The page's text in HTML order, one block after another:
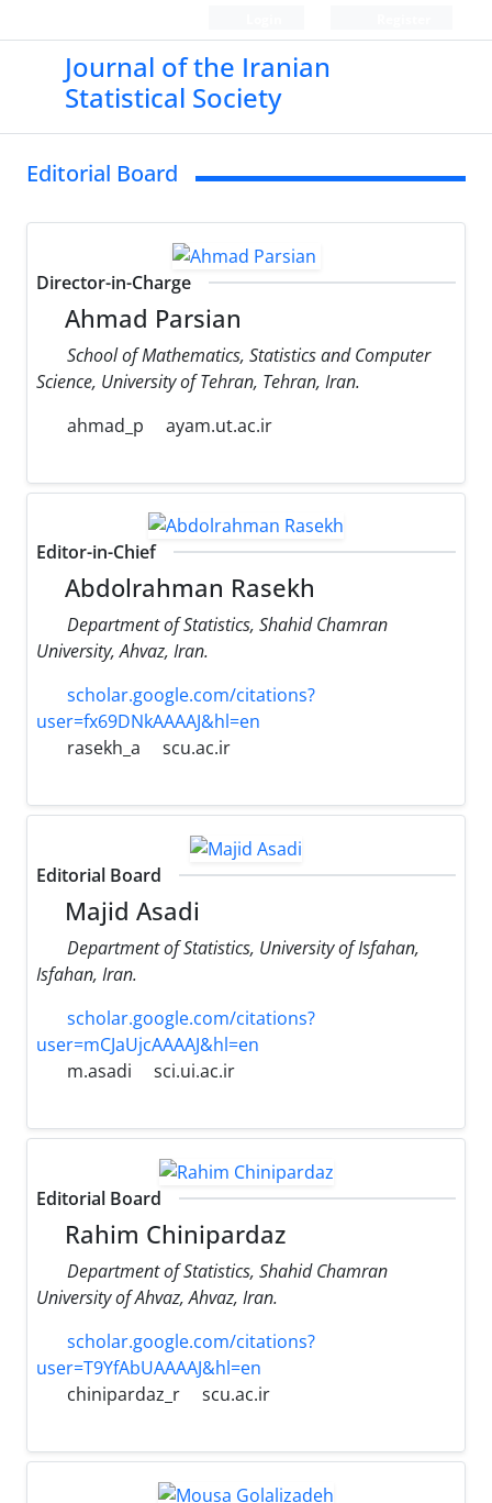
Journal of the Iranian
Statistical Society
Editorial Board
Director-in-Charge
Ahmad Parsian
School of Mathematics, Statistics and Computer
Science, University of Tehran, Tehran, Iran.
ahmad_p
ayam.ut.ac.ir
Editor-in-Chief
Abdolrahman Rasekh
Department of Statistics, Shahid Chamran
University, Ahvaz, Iran.
scholar.google.com/citations?
user=fx69DNkAAAAJ&hl=en
rasekh_a
scu.ac.ir
Editorial Board
Majid Asadi
Department of Statistics, University of Isfahan,
Isfahan, Iran.
scholar.google.com/citations?
user=mCJaUjcAAAAJ&hl=en
m.asadi
sci.ui.ac.ir
Editorial Board
Rahim Chinipardaz
Department of Statistics, Shahid Chamran
University of Ahvaz, Ahvaz, Iran.
scholar.google.com/citations?
user=T9YfAbUAAAAJ&hl=en
chinipardaz_r
scu.ac.ir